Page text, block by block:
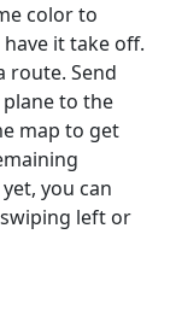
color to
it take off.
route. Send
to the
map to get
you can
left or